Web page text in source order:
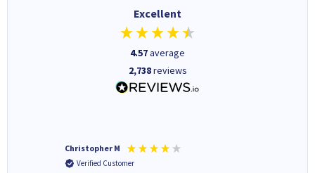
Excellent
4.57average
2,738reviews
Christopher M
Verified Customer